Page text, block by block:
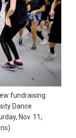
fundraising
Dance
Nov. 11,